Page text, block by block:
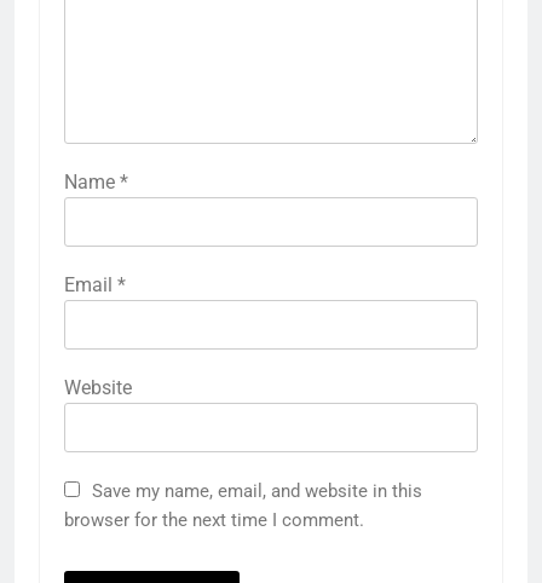
Name *
Email *
Website
Save my name, email, and website in this
browser for the next time I comment.